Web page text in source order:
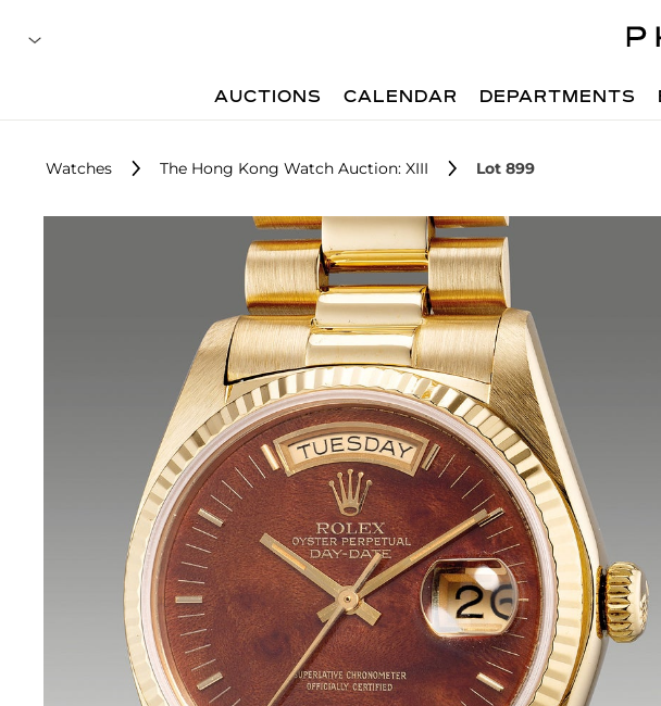
AUCTIONS CALENDAR DEPARTMENTS
Watches The Hong Kong Watch Auction: XIII Lot 899